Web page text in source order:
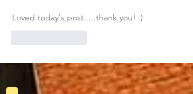
Loved today's post.....thank you! :)